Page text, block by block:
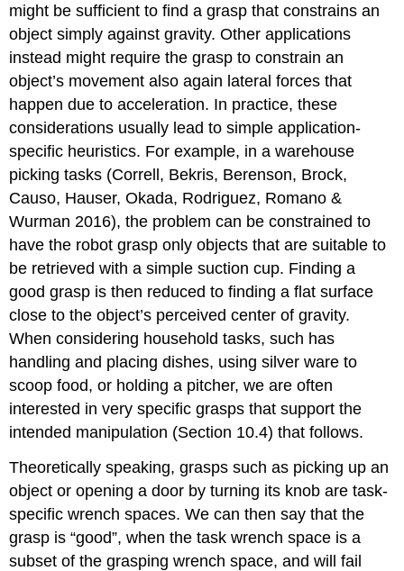
might be sufficient to find a grasp that constrains an
object simply against gravity. Other applications
instead might require the grasp to constrain an
object’s movement also again lateral forces that
happen due to acceleration. In practice, these
considerations usually lead to simple application-
specific heuristics. For example, in a warehouse
picking tasks (Correll, Bekris, Berenson, Brock,
Causo, Hauser, Okada, Rodriguez, Romano &
Wurman 2016), the problem can be constrained to
have the robot grasp only objects that are suitable to
be retrieved with a simple suction cup. Finding a
good grasp is then reduced to finding a flat surface
close to the object’s perceived center of gravity.
When considering household tasks, such has
handling and placing dishes, using silver ware to
scoop food, or holding a pitcher, we are often
interested in very specific grasps that support the
intended manipulation (Section 10.4) that follows.
Theoretically speaking, grasps such as picking up an
object or opening a door by turning its knob are task-
specific wrench spaces. We can then say that the
grasp is “good”, when the task wrench space is a
subset of the grasping wrench space, and will fail